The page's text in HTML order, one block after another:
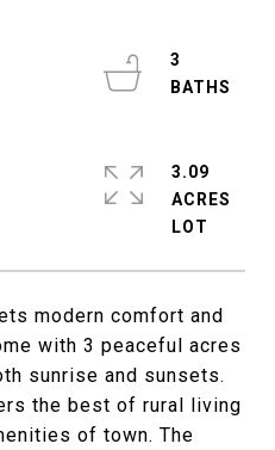
modern comfort and
with 3 peaceful acres
sunrise and sunsets.
the best of rural living
of town. The
3
3.09
ACRES